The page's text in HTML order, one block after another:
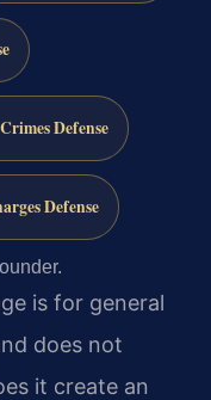
Defense
Defense
is for general
does not
it create an